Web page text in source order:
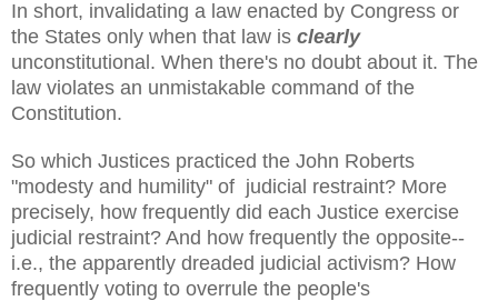
In short, invalidating a law enacted by Congress or
the States only when that law is clearly
unconstitutional. When there's no doubt about it. The
law violates an unmistakable command of the
Constitution.
So which Justices practiced the John Roberts
"modesty and humility" of judicial restraint? More
precisely, how frequently did each Justice exercise
judicial restraint? And how frequently the opposite--
i.e., the apparently dreaded judicial activism? How
frequently voting to overrule the people's